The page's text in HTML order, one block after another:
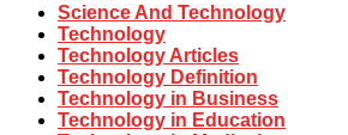
Science And Technology
Technology
Technology Articles
Technology Definition
Technology in Business
Technology in Education